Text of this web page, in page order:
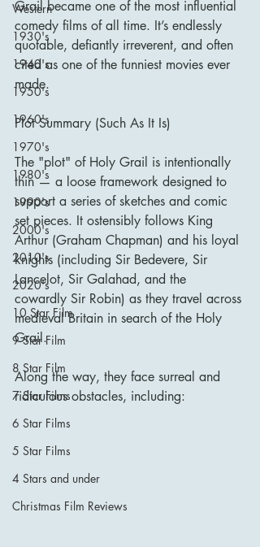
Western
1930's
1940's
1950's
1960's
1970's
1980's
1990's
2000's
2010's
2020's
10 Star Film
9 Star Film
8 Star Film
7 Star Films
6 Star Films
5 Star Films
4 Stars and under
Christmas Film Reviews
Grail became one of the most influential
comedy films of all time. It’s endlessly
quotable, defiantly irreverent, and often
cited as one of the funniest movies ever
made.
Plot Summary (Such As It Is)
The "plot" of Holy Grail is intentionally
thin — a loose framework designed to
support a series of sketches and comic
set pieces. It ostensibly follows King
Arthur (Graham Chapman) and his loyal
knights (including Sir Bedevere, Sir
Lancelot, Sir Galahad, and the
cowardly Sir Robin) as they travel across
medieval Britain in search of the Holy
Grail.
Along the way, they face surreal and
ridiculous obstacles, including: